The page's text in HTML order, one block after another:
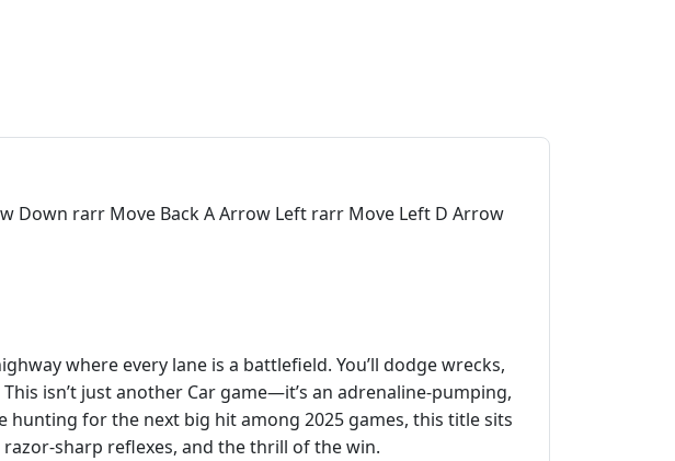
Down rarr Move Back A Arrow Left rarr Move Left D Arrow
where every lane is a battlefield. You’ll dodge wrecks,
isn’t just another Car game—it’s an adrenaline‑pumping,
hunting for the next big hit among 2025 games, this title sits
reflexes, and the thrill of the win.